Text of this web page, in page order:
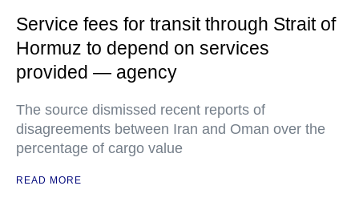
Service fees for transit through Strait of
Hormuz to depend on services
provided — agency
The source dismissed recent reports of
disagreements between Iran and Oman over the
percentage of cargo value
READ MORE